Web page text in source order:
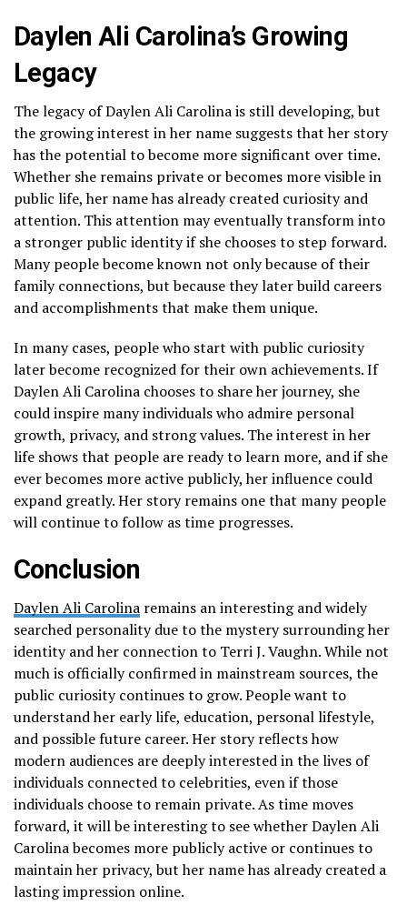
Daylen Ali Carolina’s Growing
Legacy
The legacy of Daylen Ali Carolina is still developing, but
the growing interest in her name suggests that her story
has the potential to become more significant over time.
Whether she remains private or becomes more visible in
public life, her name has already created curiosity and
attention. This attention may eventually transform into
a stronger public identity if she chooses to step forward.
Many people become known not only because of their
family connections, but because they later build careers
and accomplishments that make them unique.
In many cases, people who start with public curiosity
later become recognized for their own achievements. If
Daylen Ali Carolina chooses to share her journey, she
could inspire many individuals who admire personal
growth, privacy, and strong values. The interest in her
life shows that people are ready to learn more, and if she
ever becomes more active publicly, her influence could
expand greatly. Her story remains one that many people
will continue to follow as time progresses.
Conclusion
Daylen Ali Carolina remains an interesting and widely
searched personality due to the mystery surrounding her
identity and her connection to Terri J. Vaughn. While not
much is officially confirmed in mainstream sources, the
public curiosity continues to grow. People want to
understand her early life, education, personal lifestyle,
and possible future career. Her story reflects how
modern audiences are deeply interested in the lives of
individuals connected to celebrities, even if those
individuals choose to remain private. As time moves
forward, it will be interesting to see whether Daylen Ali
Carolina becomes more publicly active or continues to
maintain her privacy, but her name has already created a
lasting impression online.